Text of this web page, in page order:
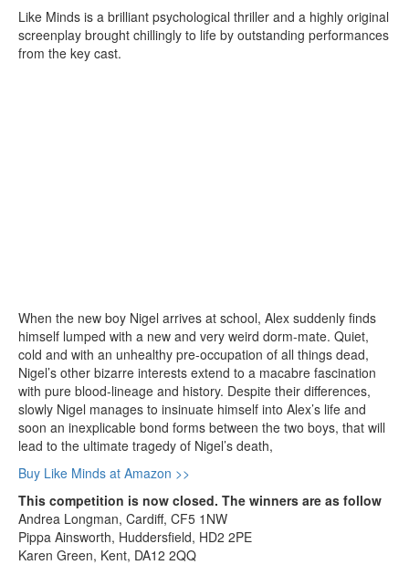
Like Minds is a brilliant psychological thriller and a highly original
screenplay brought chillingly to life by outstanding performances
from the key cast.
When the new boy Nigel arrives at school, Alex suddenly finds
himself lumped with a new and very weird dorm-mate. Quiet,
cold and with an unhealthy pre-occupation of all things dead,
Nigel’s other bizarre interests extend to a macabre fascination
with pure blood-lineage and history. Despite their differences,
slowly Nigel manages to insinuate himself into Alex’s life and
soon an inexplicable bond forms between the two boys, that will
lead to the ultimate tragedy of Nigel’s death,
Buy Like Minds at Amazon >>
This competition is now closed. The winners are as follow
Andrea Longman, Cardiff, CF5 1NW
Pippa Ainsworth, Huddersfield, HD2 2PE
Karen Green, Kent, DA12 2QQ